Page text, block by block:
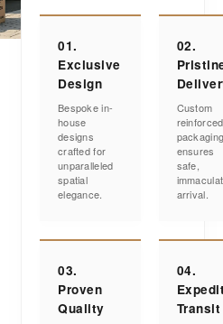
01.
Exclusive
Design
Bespoke in-
house
designs
crafted for
unparalleled
spatial
elegance.
02.
Custom
reinforced
ensures
safe,
arrival.
03.
Proven
Quality
04.
Transit